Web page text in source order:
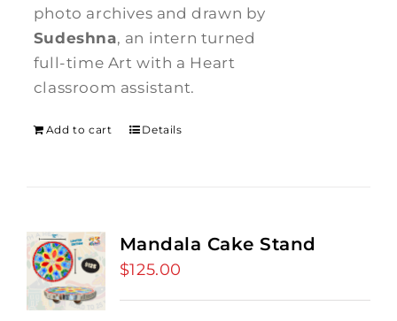
photo archives and drawn by
Sudeshna, an intern turned
full-time Art with a Heart
classroom assistant.
Add to cart Details
Mandala Cake Stand
$125.00